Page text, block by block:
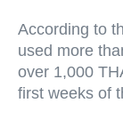
According to
used more
over 1,000
first weeks of